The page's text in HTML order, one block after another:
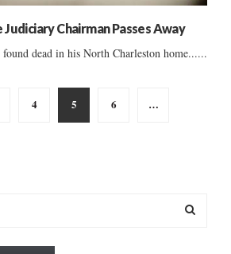
Judiciary Chairman Passes Away
dead in his North Charleston home......
4 5 6 …